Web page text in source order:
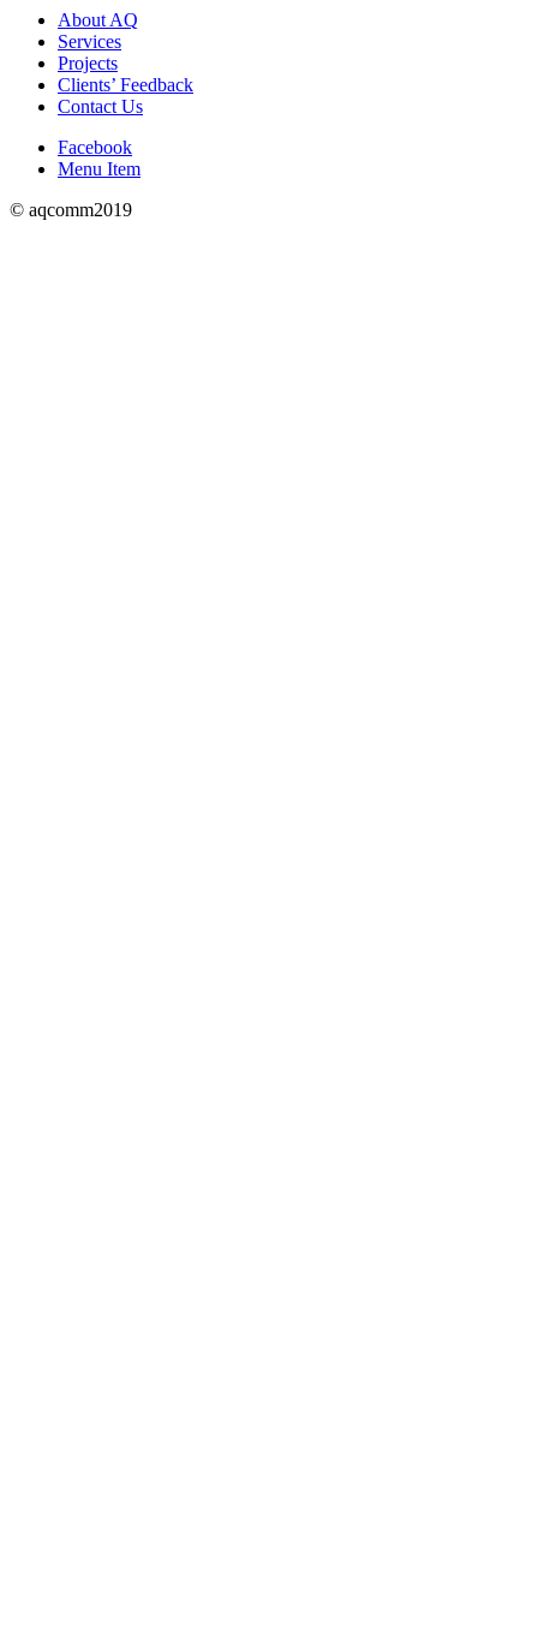
About AQ
Services
Projects
Clients’ Feedback
Contact Us
Facebook
Menu Item
© aqcomm2019